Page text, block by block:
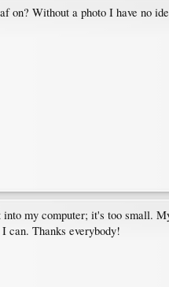
Without a photo I have no
my computer; it's too small.
can. Thanks everybody!